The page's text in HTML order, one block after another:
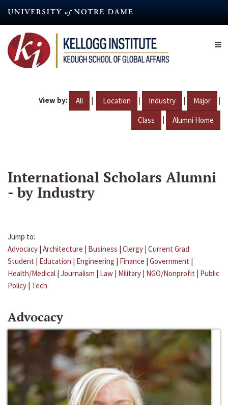
content
View by: All | Location | Industry | Major |
Class | Alumni Home
International Scholars Alumni
- by Industry
Jump to:
Advocacy | Architecture | Business | Clergy | Current Grad
Student | Education | Engineering | Finance | Government |
Health/Medical | Journalism | Law | Military | NGO/Nonprofit | Public
Policy | Tech
Advocacy